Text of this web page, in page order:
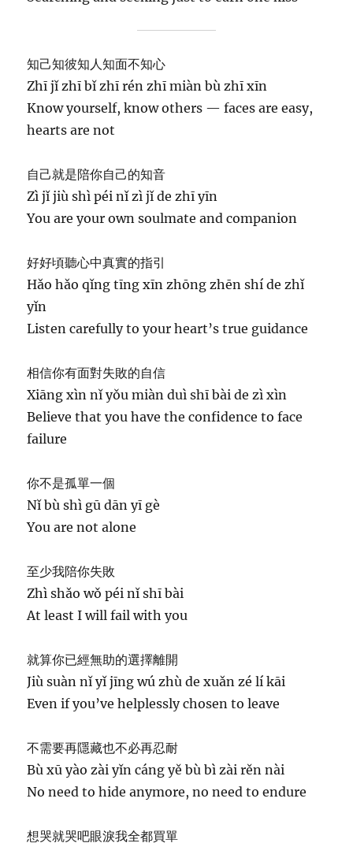
知己知彼知人知面不知心
Zhī jǐ zhī bǐ zhī rén zhī miàn bù zhī xīn
Know yourself, know others — faces are easy,
hearts are not
自己就是陪你自己的知音
Zì jǐ jiù shì péi nǐ zì jǐ de zhī yīn
You are your own soulmate and companion
好好頃聽心中真實的指引
Hǎo hǎo qǐng tīng xīn zhōng zhēn shí de zhǐ
yǐn
Listen carefully to your heart’s true guidance
相信你有面對失敗的自信
Xiāng xìn nǐ yǒu miàn duì shī bài de zì xìn
Believe that you have the confidence to face
failure
你不是孤單一個
Nǐ bù shì gū dān yī gè
You are not alone
至少我陪你失敗
Zhì shǎo wǒ péi nǐ shī bài
At least I will fail with you
就算你已經無助的選擇離開
Jiù suàn nǐ yǐ jīng wú zhù de xuǎn zé lí kāi
Even if you’ve helplessly chosen to leave
不需要再隱藏也不必再忍耐
Bù xū yào zài yǐn cáng yě bù bì zài rěn nài
No need to hide anymore, no need to endure
想哭就哭吧眼淚我全都買單